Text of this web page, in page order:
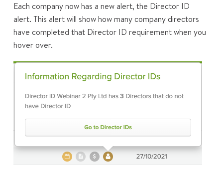
Each company now has a new alert, the Director ID
alert. This alert will show how many company directors
have completed that Director ID requirement when you
hover over.